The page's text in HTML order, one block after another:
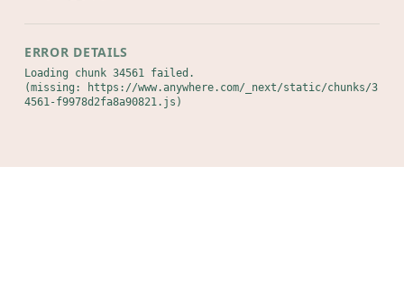
ERROR DETAILS
Loading chunk 34561 failed.
(missing: https://www.anywhere.com/_next/static/chunks/3
4561-f9978d2fa8a90821.js)